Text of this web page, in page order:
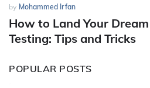
by Mohammed Irfan
How to Land Your
Testing: Tips and Tricks
POPULAR POSTS